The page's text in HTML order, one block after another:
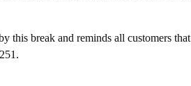
this break and reminds all customers that